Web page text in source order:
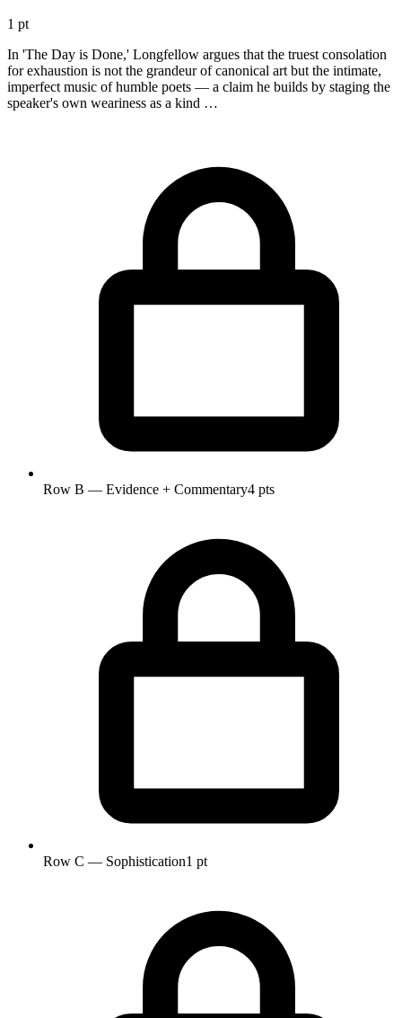
1 pt
In 'The Day is Done,' Longfellow argues that the truest consolation
for exhaustion is not the grandeur of canonical art but the intimate,
imperfect music of humble poets — a claim he builds by staging the
speaker's own weariness as a kind …
Row B — Evidence + Commentary4 pts
Row C — Sophistication1 pt